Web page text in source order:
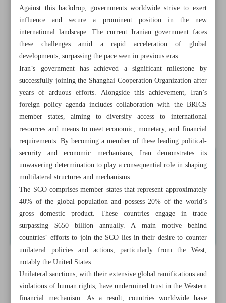
Iran, Russia to upgrade $40b MoU to contract: Oil
Minister
Iran warns Afghanistan over violation of water rights
Iran’s foreign policy outlook in light of new world order
Taliban responsible for water dispute ramifications
Foreign tourist visits to Iran quadrupled in 2022
Against this backdrop, governments worldwide strive to exert
influence and secure a prominent position in the new
international landscape. The current Iranian government faces
these challenges amid a rapid acceleration of global
developments, surpassing the pace seen in previous eras.
Iran’s government has achieved a significant milestone by
successfully joining the Shanghai Cooperation Organization after
years of arduous efforts. Alongside this achievement, Iran’s
foreign policy agenda includes collaboration with the BRICS
member states, aiming to diversify access to international
resources and means to meet economic, monetary, and financial
requirements. By becoming a member of these leading political-
security and economic mechanisms, Iran demonstrates its
unwavering determination to play a consequential role in shaping
multilateral structures and mechanisms.
The SCO comprises member states that represent approximately
40% of the global population and possess 20% of the world’s
gross domestic product. These countries engage in trade
surpassing $650 billion annually. A main motive behind
countries’ efforts to join the SCO lies in their desire to counter
unilateral policies and actions, particularly from the West,
notably the United States.
Unilateral sanctions, with their extensive global ramifications and
violations of human rights, have undermined trust in the Western
financial mechanism. As a result, countries worldwide have